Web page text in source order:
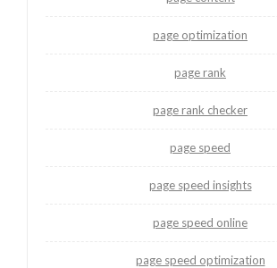
page optimization
page rank
page rank checker
page speed
page speed insights
page speed online
page speed optimization